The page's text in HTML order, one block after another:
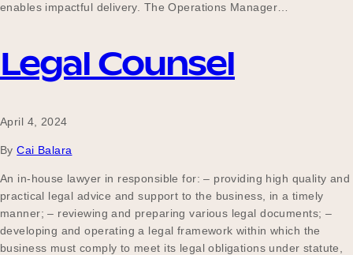
2025 Impact Report
Contact
Schools
enables impactful delivery. The Operations Manager…
Legal Counsel
April 4, 2024
By Cai Balara
An in-house lawyer in responsible for: – providing high quality and
practical legal advice and support to the business, in a timely
manner; – reviewing and preparing various legal documents; –
developing and operating a legal framework within which the
business must comply to meet its legal obligations under statute,